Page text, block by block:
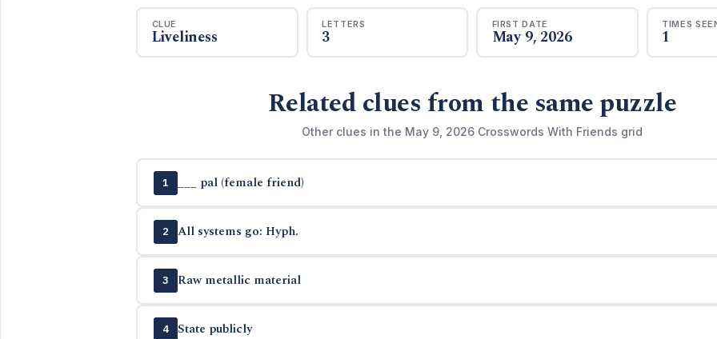
CLUE
Liveliness
LETTERS
3
FIRST DATE
May 9, 2026
TIMES
1
Related clues from the same puzzle
Other clues in the May 9, 2026 Crosswords With Friends grid
1 ___ pal (female friend)
2 All systems go: Hyph.
3 Raw metallic material
4 State publicly